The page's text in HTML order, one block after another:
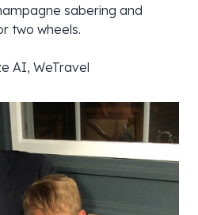
sabering and
two wheels.
AI, WeTravel